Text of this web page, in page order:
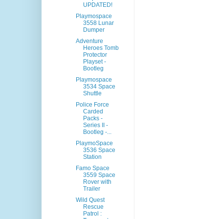
UPDATED!
Playmospace
3558 Lunar
Dumper
Adventure
Heroes Tomb
Protector
Playset -
Bootleg
Playmospace
3534 Space
Shuttle
Police Force
Carded
Packs -
Series II -
Bootleg -...
PlaymoSpace
3536 Space
Station
Famo Space
3559 Space
Rover with
Trailer
Wild Quest
Rescue
Patrol :